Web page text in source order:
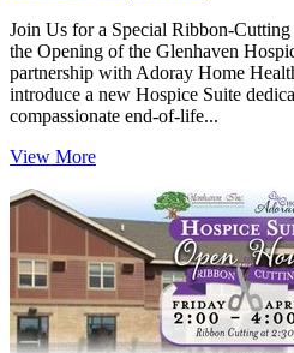
Join Us for a Special Ribbon-
the Opening of the Glenhaven
partnership with Adoray Home
introduce a new Hospice Suite
compassionate end-of-life...
View More